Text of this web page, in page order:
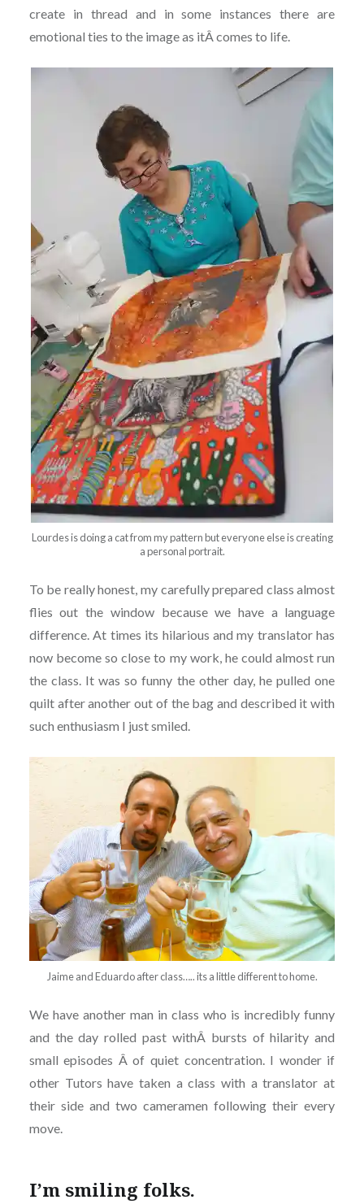
create in thread and in some instances there are
emotional ties to the image as itÂ comes to life.
Lourdes is doing a cat from my pattern but everyone else is creating
a personal portrait.
To be really honest, my carefully prepared class almost
flies out the window because we have a language
difference. At times its hilarious and my translator has
now become so close to my work, he could almost run
the class. It was so funny the other day, he pulled one
quilt after another out of the bag and described it with
such enthusiasm I just smiled.
Jaime and Eduardo after class….. its a little different to home.
We have another man in class who is incredibly funny
and the day rolled past withÂ bursts of hilarity and
small episodes Â of quiet concentration. I wonder if
other Tutors have taken a class with a translator at
their side and two cameramen following their every
move.
I’m smiling folks.